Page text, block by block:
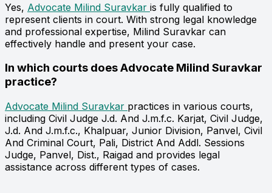
Yes, Advocate Milind Suravkar is fully qualified to
represent clients in court. With strong legal knowledge
and professional expertise, Milind Suravkar can
effectively handle and present your case.
In which courts does Advocate Milind Suravkar
practice?
Advocate Milind Suravkar practices in various courts,
including Civil Judge J.d. And J.m.f.c. Karjat, Civil Judge,
J.d. And J.m.f.c., Khalpuar, Junior Division, Panvel, Civil
And Criminal Court, Pali, District And Addl. Sessions
Judge, Panvel, Dist., Raigad and provides legal
assistance across different types of cases.